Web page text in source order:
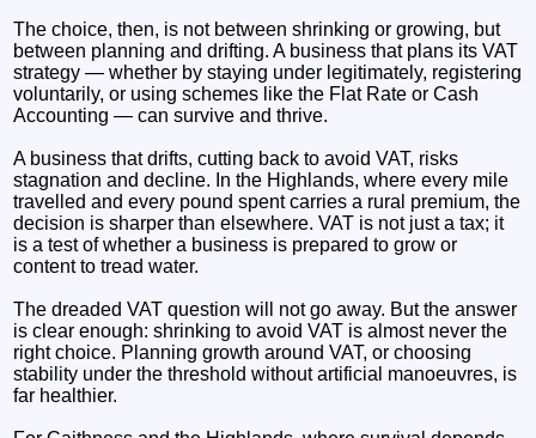
The choice, then, is not between shrinking or growing, but
between planning and drifting. A business that plans its VAT
strategy — whether by staying under legitimately, registering
voluntarily, or using schemes like the Flat Rate or Cash
Accounting — can survive and thrive.
A business that drifts, cutting back to avoid VAT, risks
stagnation and decline. In the Highlands, where every mile
travelled and every pound spent carries a rural premium, the
decision is sharper than elsewhere. VAT is not just a tax; it
is a test of whether a business is prepared to grow or
content to tread water.
The dreaded VAT question will not go away. But the answer
is clear enough: shrinking to avoid VAT is almost never the
right choice. Planning growth around VAT, or choosing
stability under the threshold without artificial manoeuvres, is
far healthier.